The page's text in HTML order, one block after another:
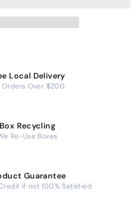
Local Delivery
Orders Over $200
Box Recycling
Re-Use Boxes
Guarantee
if not 100% Satisfied